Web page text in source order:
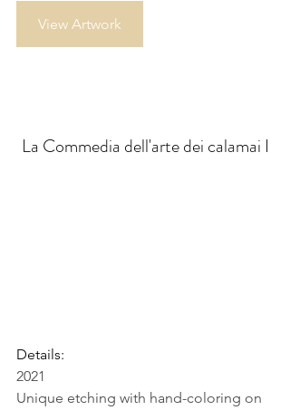
View Artwork
La Commedia dell'arte dei calamai I
Details:
2021
Unique etching with hand-coloring on